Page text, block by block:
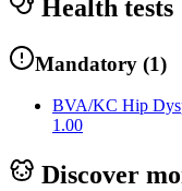
Health tests
Mandatory (1)
BVA/KC Hip
1.00
Discover